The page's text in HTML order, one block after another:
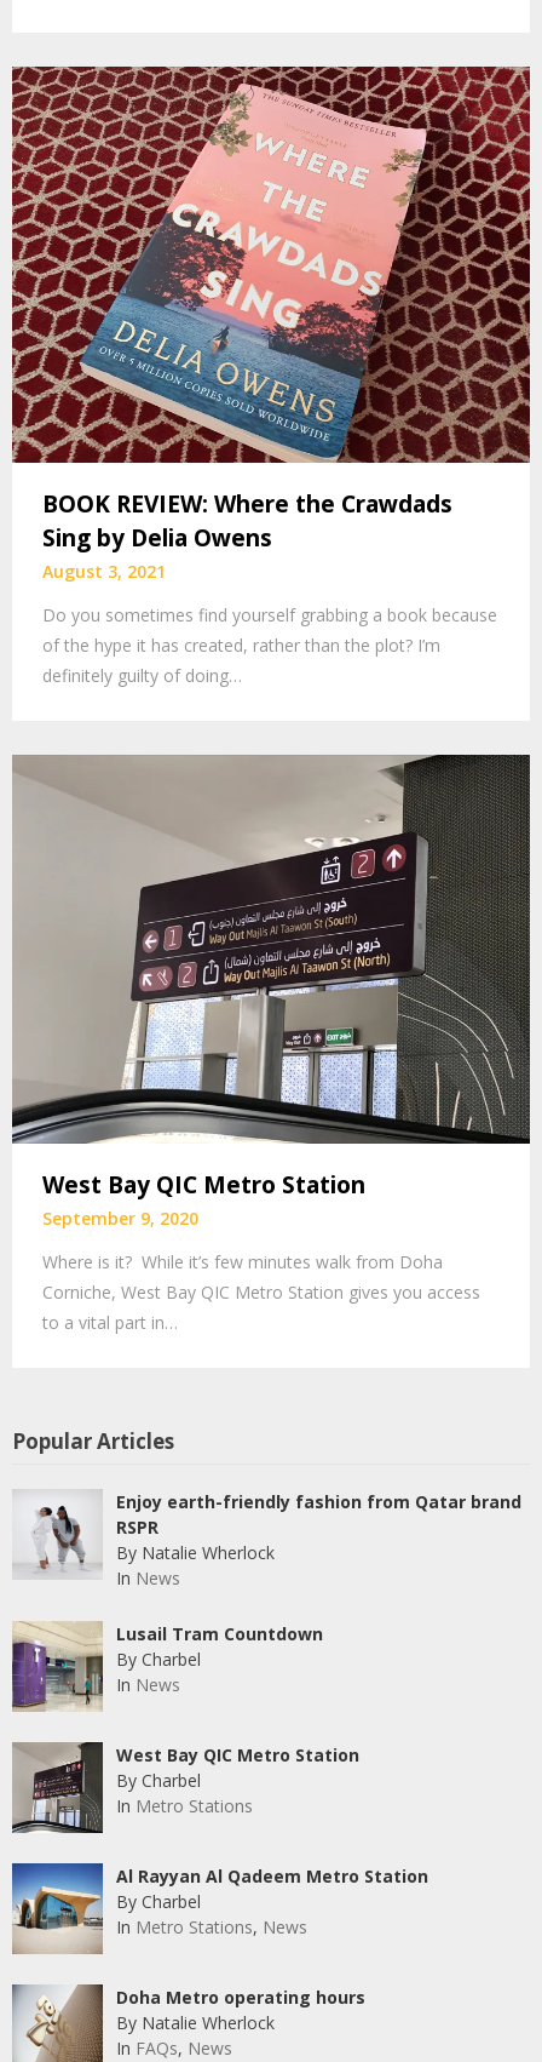
BOOK REVIEW: Where the Crawdads
Sing by Delia Owens
August 3, 2021
Do you sometimes find yourself grabbing a book because
of the hype it has created, rather than the plot? I’m
definitely guilty of doing…
West Bay QIC Metro Station
September 9, 2020
Where is it? While it’s few minutes walk from Doha
Corniche, West Bay QIC Metro Station gives you access
to a vital part in…
Popular Articles
Enjoy earth-friendly fashion from Qatar brand
RSPR
By Natalie Wherlock
In News
Lusail Tram Countdown
By Charbel
In News
West Bay QIC Metro Station
By Charbel
In Metro Stations
Al Rayyan Al Qadeem Metro Station
By Charbel
In Metro Stations, News
Doha Metro operating hours
By Natalie Wherlock
In FAQs, News